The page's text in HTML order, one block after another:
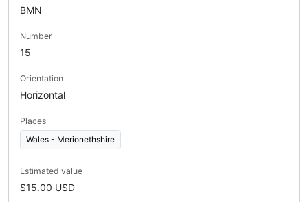
BMN
Number
15
Orientation
Horizontal
Places
Wales - Merionethshire
Estimated value
$15.00 USD